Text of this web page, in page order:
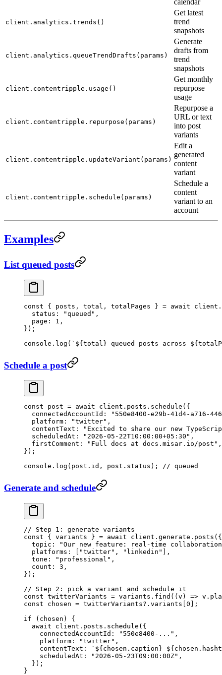
calendar
client.analytics.trends()
Get latest
trend
snapshots
client.analytics.queueTrendDrafts(params)
Generate
drafts from
trend
snapshots
client.contentripple.usage()
Get monthly
repurpose
usage
client.contentripple.repurpose(params)
Repurpose a
URL or text
into post
variants
client.contentripple.updateVariant(params)
Edit a
generated
content
variant
client.contentripple.schedule(params)
Schedule a
content
variant to an
account
Examples
List queued posts
const { posts , total , totalPages } = await
  status:
"queued" ,
  page:
1 ,
});
console. log ( `${ total } queued posts across ${
Schedule a post
const post = await client.posts. schedule ({
  connectedAccountId:
"550e8400-e29b-41d4-a716-
  platform:
"twitter" ,
  contentText:
"Excited to share our new
  scheduledAt:
"2026-05-22T10:00:00+05:30" ,
  firstComment:
"Full docs at docs.misar.io/post" ,
});
console. log (post.id, post.status); // queued
Generate and schedule
// Step 1: generate variants
const { variants } = await client.generate. posts ({
  topic:
"Our new feature: real-time
  platforms: [
"twitter" , "linkedin" ],
  tone:
"professional" ,
  count:
3 ,
});
// Step 2: pick a variant and schedule it
const twitterVariants = variants. find ((v ) =>
const chosen = twitterVariants?.variants[0 ];
if (chosen) {
  await
client.posts. schedule ({
    connectedAccountId:
"550e8400-..." ,
    platform:
"twitter" ,
    contentText:
`${chosen . caption} ${chosen .
    scheduledAt:
"2026-05-23T09:00:00Z" ,
  });
}